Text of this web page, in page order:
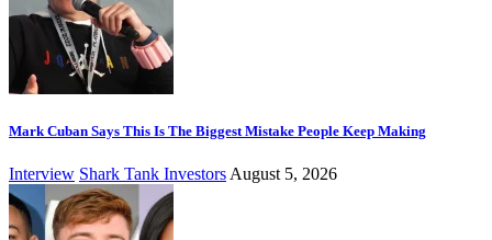
Mark Cuban Says This Is The Biggest Mistake People Keep Making
Interview Shark Tank Investors August 5, 2026